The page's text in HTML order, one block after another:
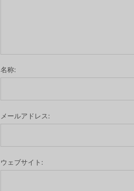
名称:
メールアドレス:
ウェブサイト: